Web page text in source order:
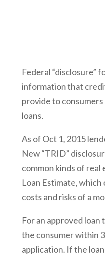
Federal “disclosure”
information that
provide to
loans.
As of Oct 1, 2015
New “TRID”
common kinds of real
Loan Estimate,
costs and risks of a
For an approved
the consumer within
application. If the